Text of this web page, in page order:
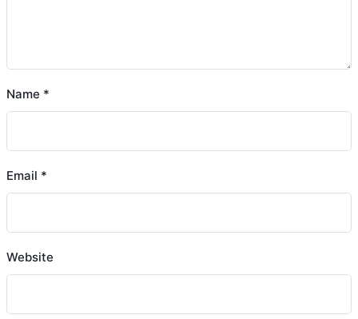
Name *
Email *
Website